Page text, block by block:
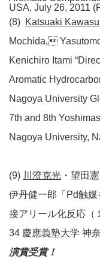
USA, July 26, 2011
(8) Katsuaki
Mochida,
Kenichiro Itami
Aromatic
Nagoya University
7th and 8th
Nagoya University,
(9) 川澄克光 ・望田
伊丹健一郎「Pd触
接アリール化反応（
34 慶應義塾大学 神
演賞受賞！